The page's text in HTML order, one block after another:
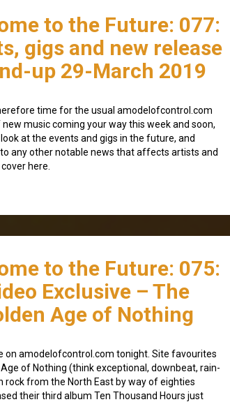
to the Future: 077:
gigs and new release
up 29-March 2019
time for the usual amodelofcontrol.com
music coming your way this week and soon,
at the events and gigs in the future, and
any other notable news that affects artists and
here.
to the Future: 075:
Exclusive – The
Age of Nothing
on amodelofcontrol.com tonight. Site favourites
of Nothing (think exceptional, downbeat, rain-
rock from the North East by way of eighties
their third album Ten Thousand Hours just